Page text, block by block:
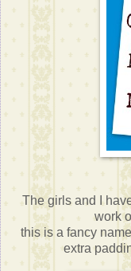
The girls and I
work
this is a fancy
extra